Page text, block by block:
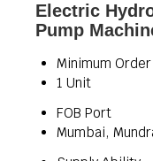
Electric
Pump
Minimum
1 Unit
FOB Port
Mumbai,